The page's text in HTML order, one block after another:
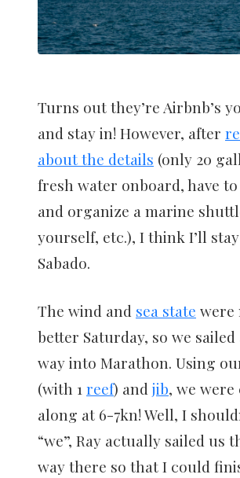
Turns out they’re Airbnb’s
and stay in! However, after
about the details (only 20
fresh water onboard, have
and organize a marine
yourself, etc.), I think I’ll
Sabado.
The wind and sea state were
better Saturday, so we
way into Marathon. Using
(with 1reef) andjib, we
along at 6-7kn! Well, I
“we”, Ray actually sailed us
way there so that I could